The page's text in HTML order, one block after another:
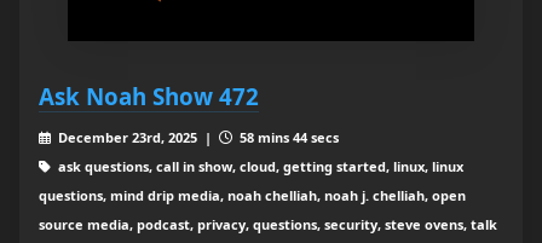
Ask Noah Show 472
December 23rd, 2025 |
58 mins 44 secs
ask questions, call in show, cloud, getting started, linux, linux
questions, mind drip media, noah chelliah, noah j. chelliah, open
source media, podcast, privacy, questions, security, steve ovens, talk